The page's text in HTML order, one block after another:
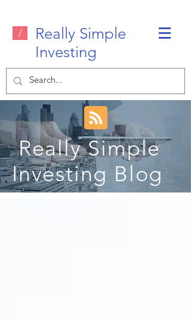
/
Really Simple
Investing
Really Simple
Investing Blog